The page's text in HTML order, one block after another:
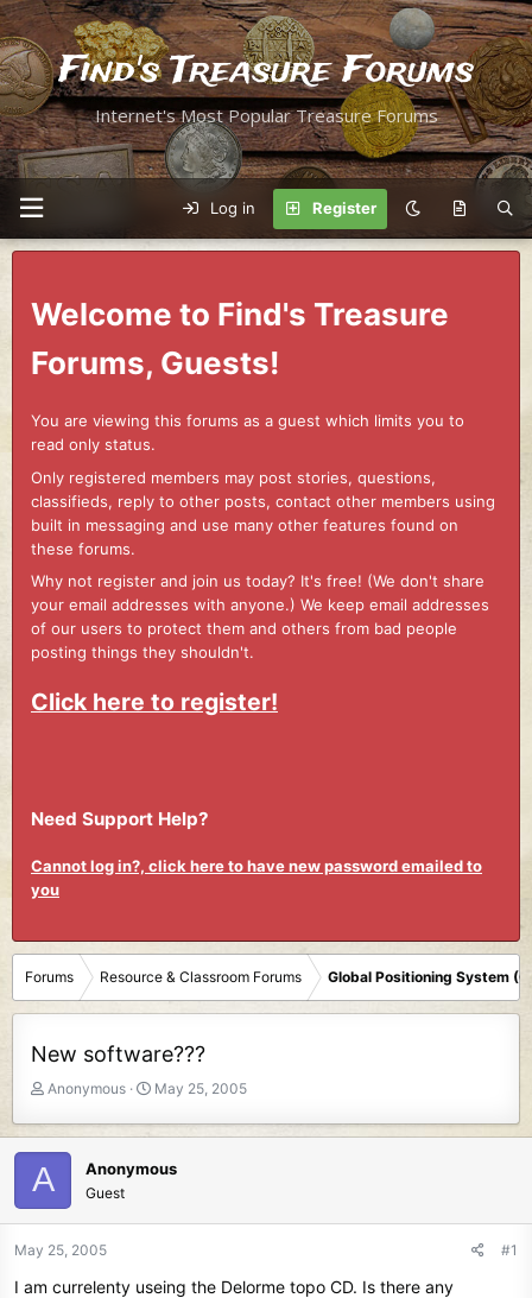
Find's Treasure Forums
Internet's Most Popular Treasure Forums
Log in Register
Welcome to Find's Treasure
Forums, Guests!
You are viewing this forums as a guest which limits you to
read only status.
Only registered members may post stories, questions,
classifieds, reply to other posts, contact other members using
built in messaging and use many other features found on
these forums.
Why not register and join us today? It's free! (We don't share
your email addresses with anyone.) We keep email addresses
of our users to protect them and others from bad people
posting things they shouldn't.
Click here to register!
Need Support Help?
Cannot log in?, click here to have new password emailed to
you
Forums Resource & Classroom Forums Global Positioning System
New software???
T
e
a
s
t
Anonymous
S
t
a
May 25, 2005
A Anonymous
Guest
May 25, 2005 #1
I am currelenty useing the Delorme topo CD. Is there any